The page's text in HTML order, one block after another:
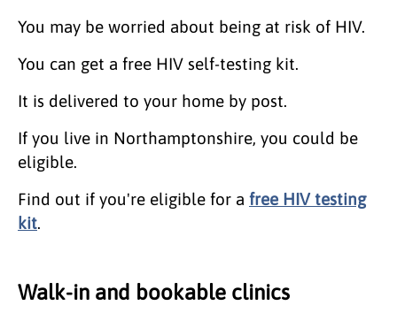
You may be worried about being at risk of HIV.
You can get a free HIV self-testing kit.
It is delivered to your home by post.
If you live in Northamptonshire, you could be
eligible.
Find out if you're eligible for a free HIV testing
kit.
Walk-in and bookable clinics